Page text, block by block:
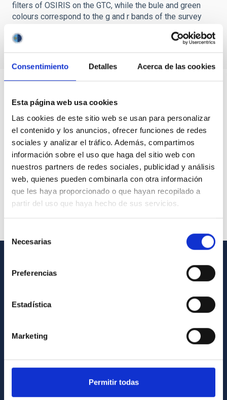
Consentimiento Detalles Acerca de las cookies
Esta página web usa cookies
Las cookies de este sitio web se usan para personalizar
el contenido y los anuncios, ofrecer funciones de redes
sociales y analizar el tráfico. Además, compartimos
información sobre el uso que haga del sitio web con
nuestros partners de redes sociales, publicidad y análisis
web, quienes pueden combinarla con otra información
que les haya proporcionado o que hayan recopilado a
partir del uso que haya hecho de sus servicios.
de Necesarias
Preferencias
Estadística
Marketing
Permitir todas
filters of OSIRIS on the GTC, while the bule and green
colours correspond to the g and r bands of the survey
respectively.Credit: OTELO.
GENERAL INFORMATION
How to get to the IAC
General register